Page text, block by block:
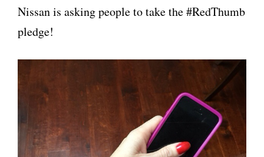
Nissan is asking people to take the #RedThumb
pledge!